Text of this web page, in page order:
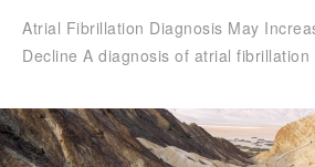
Atrial Fibrillation Diagnosis May
Decline A diagnosis of atrial